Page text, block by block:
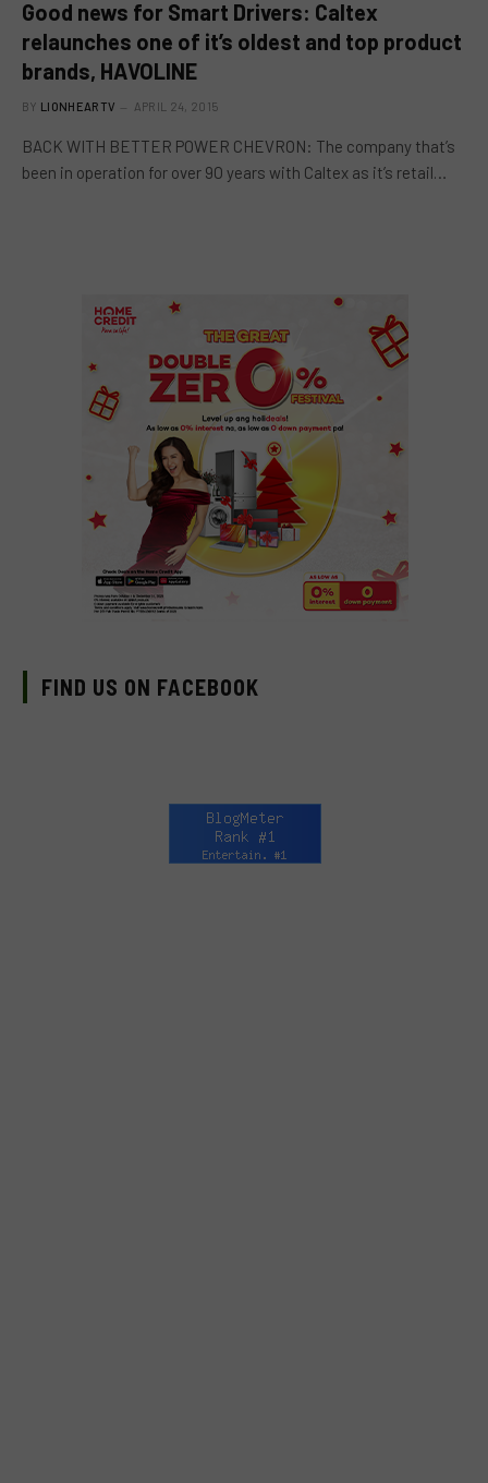
Good news for Smart Drivers: Caltex
relaunches one of it’s oldest and top product
brands, HAVOLINE
BY LIONHEARTV APRIL 24, 2015
BACK WITH BETTER POWER CHEVRON: The company that’s
been in operation for over 9O years with Caltex as it’s retail…
FIND US ON FACEBOOK